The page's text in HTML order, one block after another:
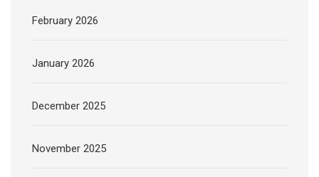
February 2026
January 2026
December 2025
November 2025